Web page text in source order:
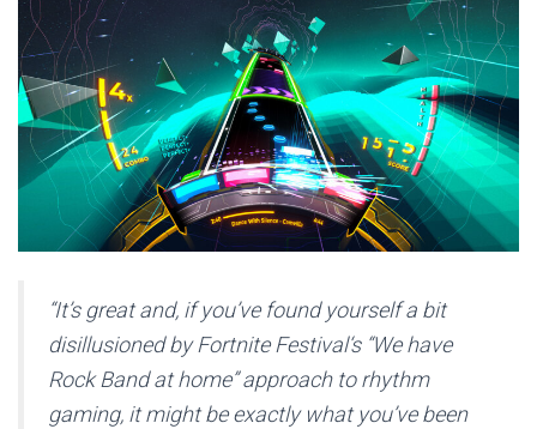
“It’s great and, if you’ve found yourself a bit
disillusioned by Fortnite Festival‘s “We have
Rock Band at home” approach to rhythm
gaming, it might be exactly what you’ve been